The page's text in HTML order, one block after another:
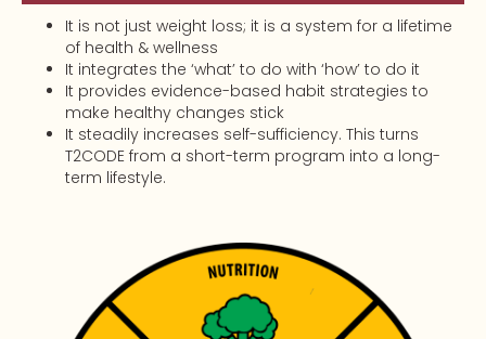
It is not just weight loss; it is a system for a lifetime
of health & wellness
It integrates the ‘what’ to do with ‘how’ to do it
It provides evidence-based habit strategies to
make healthy changes stick
It steadily increases self-sufficiency. This turns
T2CODE from a short-term program into a long-
term lifestyle.